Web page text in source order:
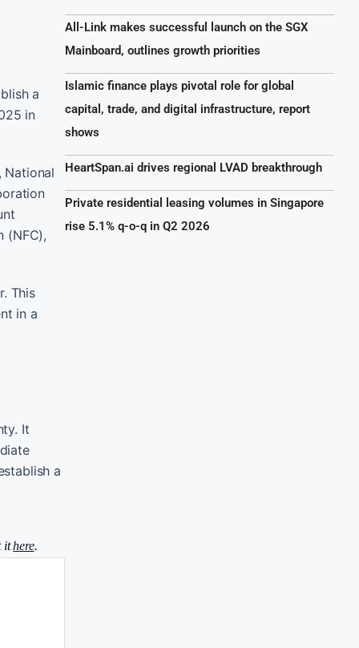
a
in
National
(NFC),
This
in a
It
a
ithere.
All-Link makes successful launch on the SGX
Mainboard, outlines growth priorities
Islamic finance plays pivotal role for global
capital, trade, and digital infrastructure, report
shows
HeartSpan.ai drives regional LVAD breakthrough
Private residential leasing volumes in Singapore
rise 5.1% q-o-q in Q2 2026